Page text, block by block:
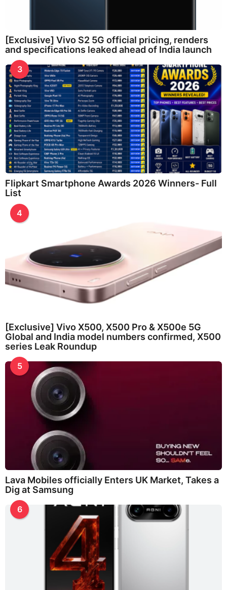
[Exclusive] Vivo S2 5G official pricing, renders
and specifications leaked ahead of India launch
3
Flipkart Smartphone Awards 2026 Winners- Full
List
4
[Exclusive] Vivo X500, X500 Pro & X500e 5G
Global and India model numbers confirmed, X500
series Leak Roundup
5
Lava Mobiles officially Enters UK Market, Takes a
Dig at Samsung
6